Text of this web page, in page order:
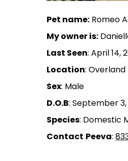
Pet name: Romeo
My owner is:
Last Seen: April 14,
Location: Overland
Sex: Male
D.O.B: September 3,
Species: Domestic
Contact Peeva: